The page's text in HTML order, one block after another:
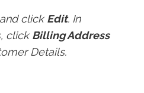
clickEdit. In
clickBilling Address
Details.